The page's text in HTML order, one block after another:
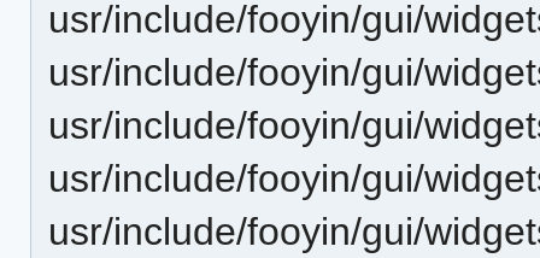
usr/include/fooyin/gui/
usr/include/fooyin/gui/
usr/include/fooyin/gui/
usr/include/fooyin/gui/
usr/include/fooyin/gui/